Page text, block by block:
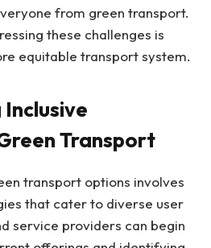
from green transport.
these challenges is
equitable transport system.
Transport
transport options involves
that cater to diverse user
service providers can begin